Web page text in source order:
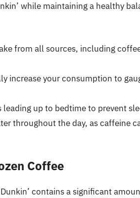
while maintaining a healthy
from all sources, including
increase your consumption to
up to bedtime to prevent
throughout the day, as caffeine
Coffee
contains a significant